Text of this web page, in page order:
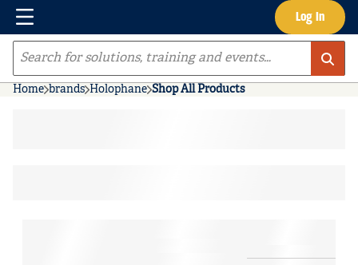
Skip to main content Log In
Menu
Site Search
Home brands Holophane Shop All Products